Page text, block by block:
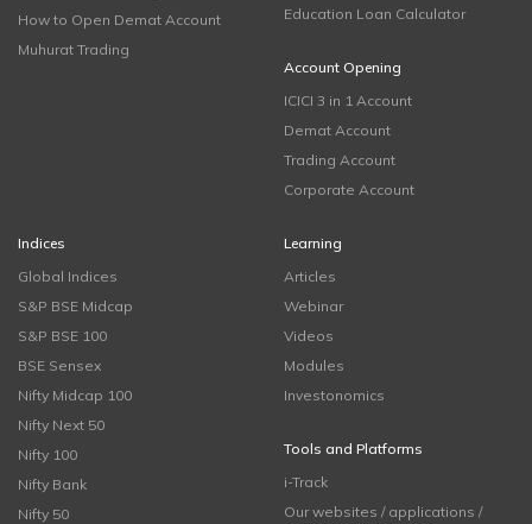
How to Open Demat Account
Muhurat Trading
Education Loan Calculator
Account Opening
ICICI 3 in 1 Account
Demat Account
Trading Account
Corporate Account
Indices
Global Indices
S&P BSE Midcap
S&P BSE 100
BSE Sensex
Nifty Midcap 100
Nifty Next 50
Nifty 100
Nifty Bank
Nifty 50
Learning
Articles
Webinar
Videos
Modules
Investonomics
Tools and Platforms
i-Track
Our websites / applications /